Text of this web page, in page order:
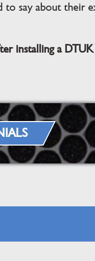
to say about their
installing a